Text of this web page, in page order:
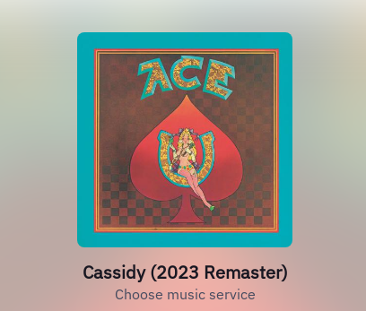
Cassidy (2023 Remaster)
Choose music service